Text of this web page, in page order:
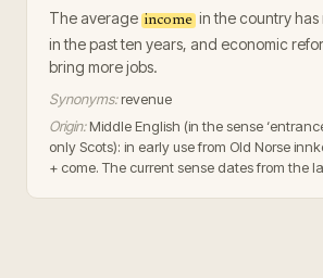
The average income in the country
in the past ten years, and economic
bring more jobs.
Synonyms: revenue
Origin: Middle English (in the sense
only Scots): in early use from Old Norse
+ come. The current sense dates from the